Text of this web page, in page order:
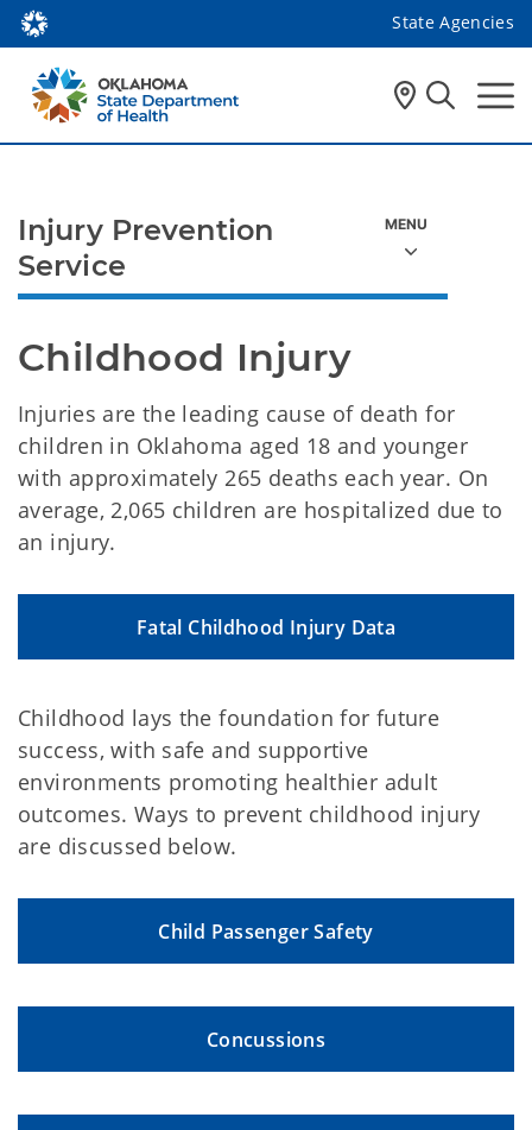
State Agencies
Childhood Injury
Injuries are the leading cause of death for
children in Oklahoma aged 18 and younger
with approximately 265 deaths each year. On
average, 2,065 children are hospitalized due to
an injury.
Fatal Childhood Injury Data
Childhood lays the foundation for future
success, with safe and supportive
environments promoting healthier adult
outcomes. Ways to prevent childhood injury
are discussed below.
Child Passenger Safety
Concussions
Injury Prevention
Service